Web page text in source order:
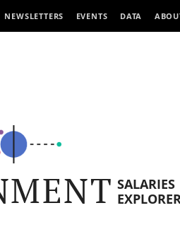
NEWSLETTERS EVENTS DATA
SALARIES